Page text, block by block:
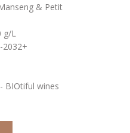
& Petit
L
2032+